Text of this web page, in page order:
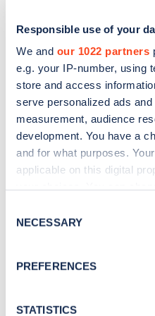
Responsible use of your
We and our 1022 partners
e.g. your IP-number, using
store and access
serve personalized ads
measurement, audience
development. You have a
and for what purposes.
applicable on this digital
the Privacy trigger icon.
Collect information
meters
Selection
NECESSARY
PREFERENCES
STATISTICS
Sign up for
news and Zapmap